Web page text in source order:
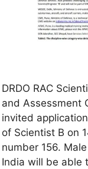
DRDO RAC
and Assessment
invited
of Scientist B on
number 156.
India will be able